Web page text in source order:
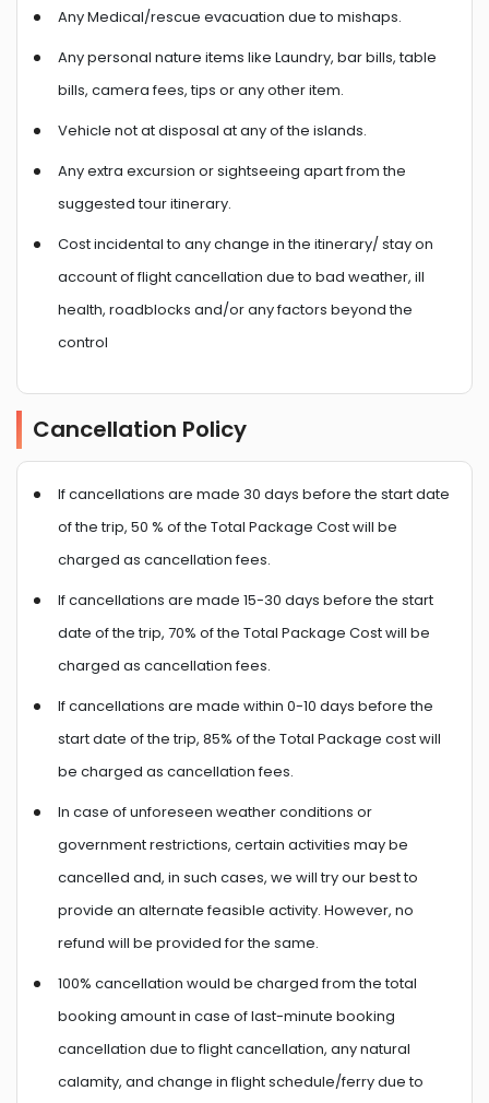
Any Medical/rescue evacuation due to mishaps.
Any personal nature items like Laundry, bar bills, table
bills, camera fees, tips or any other item.
Vehicle not at disposal at any of the islands.
Any extra excursion or sightseeing apart from the
suggested tour itinerary.
Cost incidental to any change in the itinerary/ stay on
account of flight cancellation due to bad weather, ill
health, roadblocks and/or any factors beyond the
control
Cancellation Policy
If cancellations are made 30 days before the start date
of the trip, 50 % of the Total Package Cost will be
charged as cancellation fees.
If cancellations are made 15-30 days before the start
date of the trip, 70% of the Total Package Cost will be
charged as cancellation fees.
If cancellations are made within 0-10 days before the
start date of the trip, 85% of the Total Package cost will
be charged as cancellation fees.
In case of unforeseen weather conditions or
government restrictions, certain activities may be
cancelled and, in such cases, we will try our best to
provide an alternate feasible activity. However, no
refund will be provided for the same.
100% cancellation would be charged from the total
booking amount in case of last-minute booking
cancellation due to flight cancellation, any natural
calamity, and change in flight schedule/ferry due to